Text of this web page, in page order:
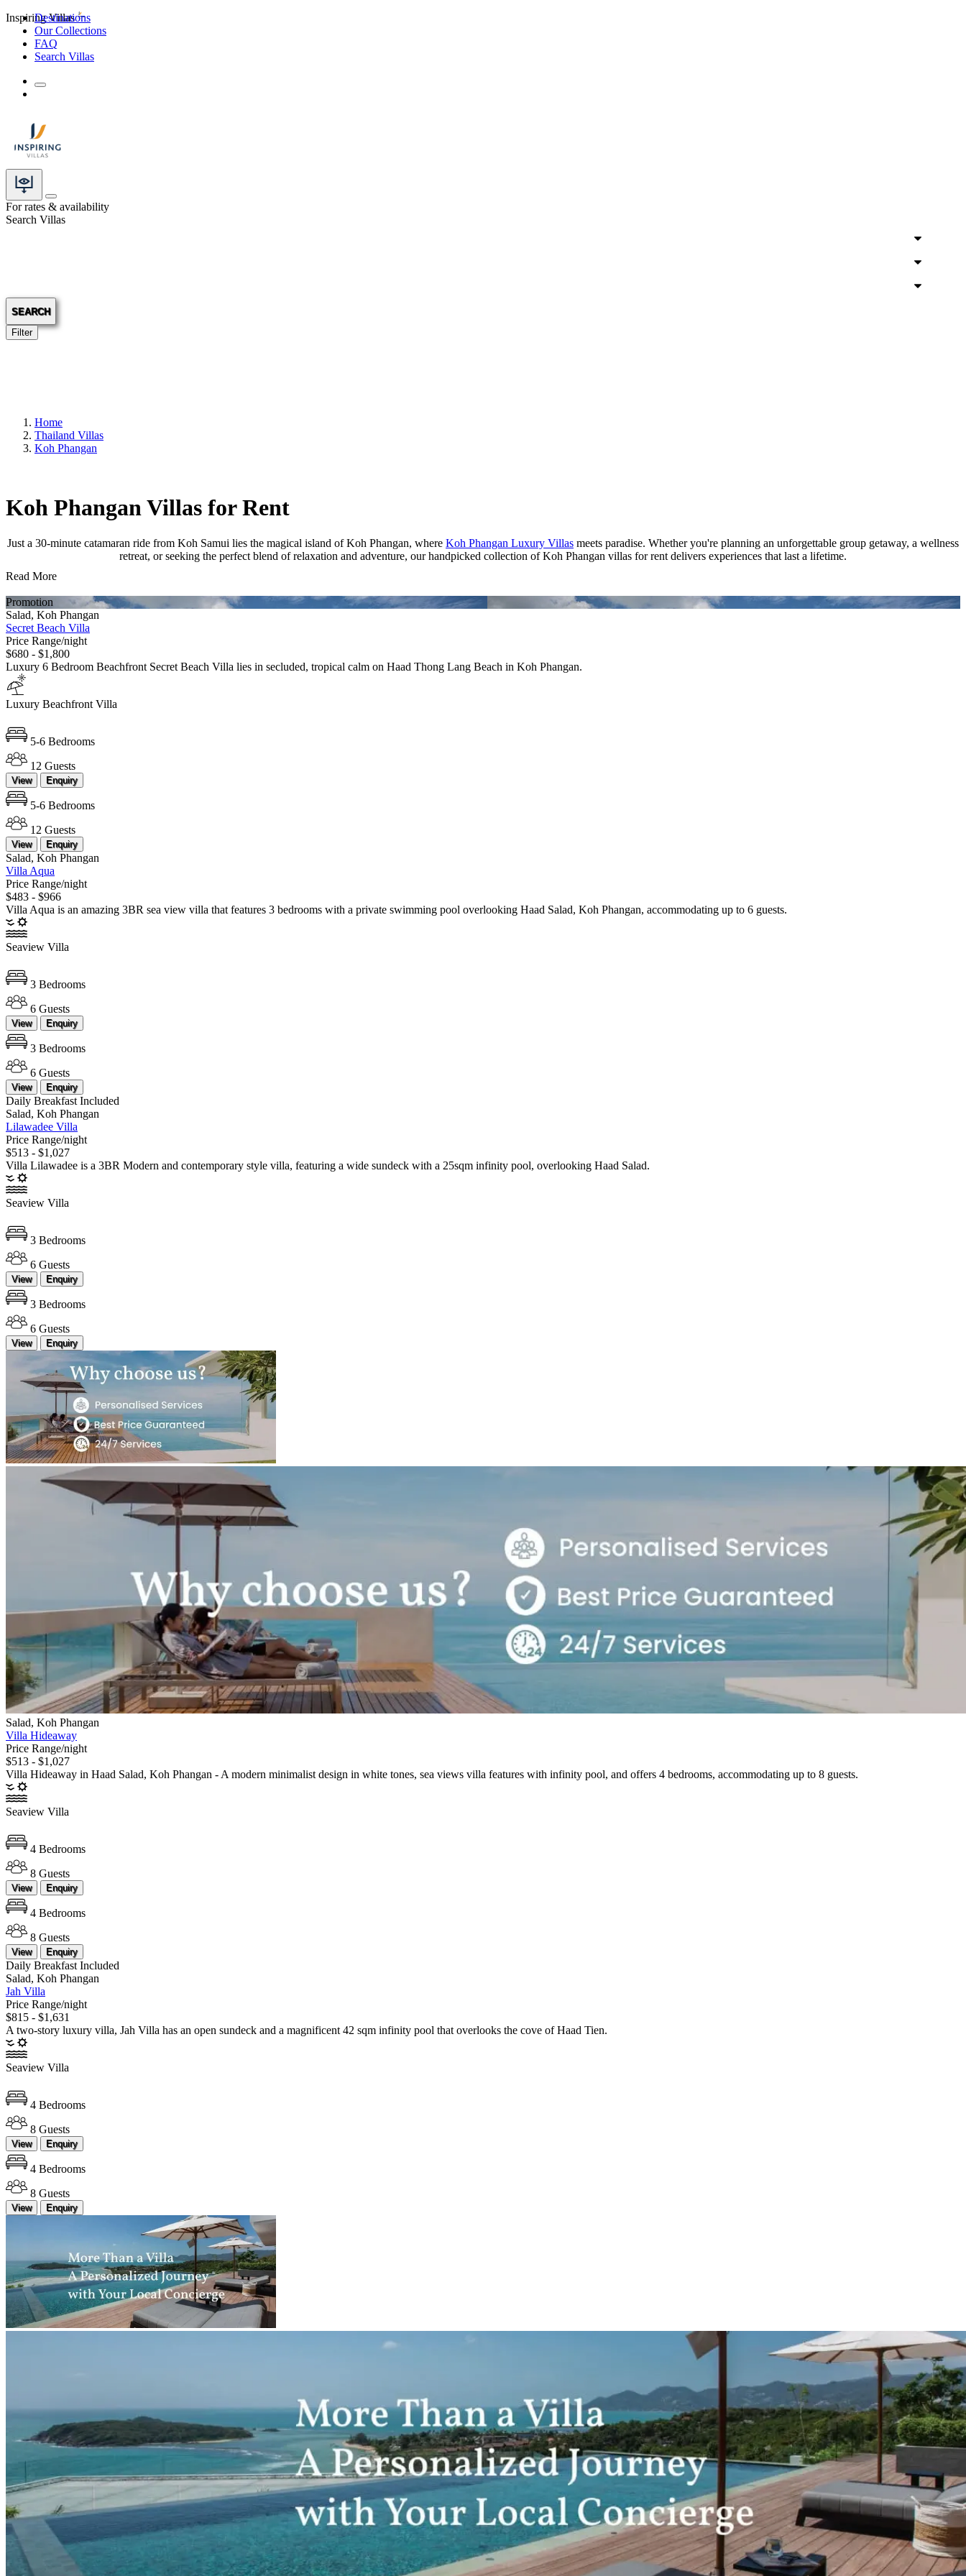
Inspiring Villas
Destinations
Our Collections
FAQ
Search Villas
For rates & availability
Search Villas
SEARCH
Filter
Home
Thailand Villas
Koh Phangan
Koh Phangan Villas for Rent
Just a 30-minute catamaran ride from Koh Samui lies the magical island of Koh Phangan, where Koh Phangan Luxury Villas meets paradise. Whether you're planning an unforgettable group getaway, a wellness
retreat, or seeking the perfect blend of relaxation and adventure, our handpicked collection of Koh Phangan villas for rent delivers experiences that last a lifetime.
Read More
Promotion
Salad, Koh Phangan
Secret Beach Villa
Price Range/night
$680 - $1,800
Luxury 6 Bedroom Beachfront Secret Beach Villa lies in secluded, tropical calm on Haad Thong Lang Beach in Koh Phangan.
Luxury Beachfront Villa
5-6 Bedrooms
12 Guests
View Enquiry
5-6 Bedrooms
12 Guests
View Enquiry
Salad, Koh Phangan
Villa Aqua
Price Range/night
$483 - $966
Villa Aqua is an amazing 3BR sea view villa that features 3 bedrooms with a private swimming pool overlooking Haad Salad, Koh Phangan, accommodating up to 6 guests.
Seaview Villa
3 Bedrooms
6 Guests
View Enquiry
3 Bedrooms
6 Guests
View Enquiry
Daily Breakfast Included
Salad, Koh Phangan
Lilawadee Villa
Price Range/night
$513 - $1,027
Villa Lilawadee is a 3BR Modern and contemporary style villa, featuring a wide sundeck with a 25sqm infinity pool, overlooking Haad Salad.
Seaview Villa
3 Bedrooms
6 Guests
View Enquiry
3 Bedrooms
6 Guests
View Enquiry
Salad, Koh Phangan
Villa Hideaway
Price Range/night
$513 - $1,027
Villa Hideaway in Haad Salad, Koh Phangan - A modern minimalist design in white tones, sea views villa features with infinity pool, and offers 4 bedrooms, accommodating up to 8 guests.
Seaview Villa
4 Bedrooms
8 Guests
View Enquiry
4 Bedrooms
8 Guests
View Enquiry
Daily Breakfast Included
Salad, Koh Phangan
Jah Villa
Price Range/night
$815 - $1,631
A two-story luxury villa, Jah Villa has an open sundeck and a magnificent 42 sqm infinity pool that overlooks the cove of Haad Tien.
Seaview Villa
4 Bedrooms
8 Guests
View Enquiry
4 Bedrooms
8 Guests
View Enquiry